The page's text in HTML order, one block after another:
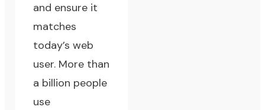
and ensure it
matches
today’s web
user. More than
a billion people
use